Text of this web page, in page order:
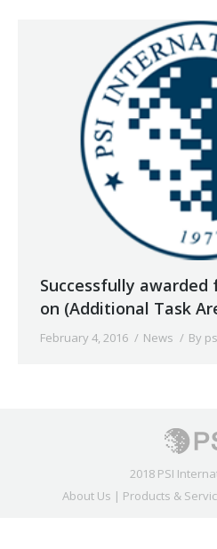
Successfully awarded
on (Additional Task
February 4, 2016 News By
2018 PSI
About Us | Products &